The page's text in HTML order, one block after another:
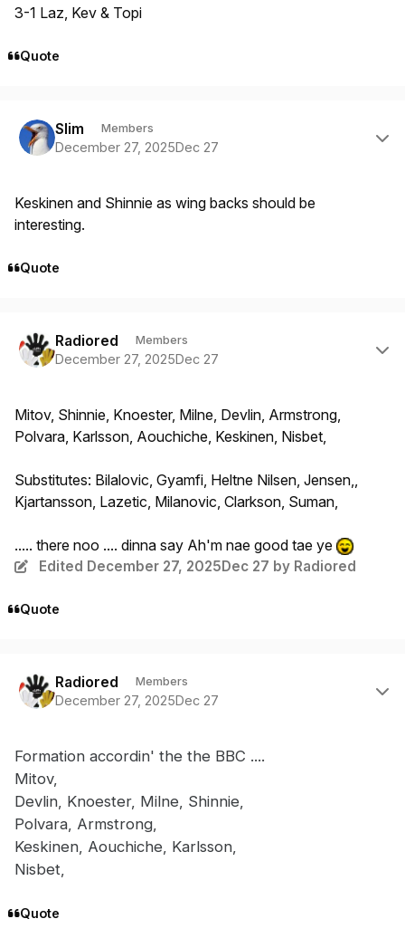
3-1 Laz, Kev & Topi
Quote
Slim Members
December 27, 2025Dec 27
Keskinen and Shinnie as wing backs should be
interesting.
Quote
Radiored Members
December 27, 2025Dec 27
Mitov, Shinnie, Knoester, Milne, Devlin, Armstrong,
Polvara, Karlsson, Aouchiche, Keskinen, Nisbet,
Substitutes: Bilalovic, Gyamfi, Heltne Nilsen, Jensen,,
Kjartansson, Lazetic, Milanovic, Clarkson, Suman,
..... there noo .... dinna say Ah'm nae good tae ye
Edited December 27, 2025 Dec 27 by Radiored
Quote
Radiored Members
December 27, 2025Dec 27
Formation accordin' the the BBC ....
Mitov,
Devlin, Knoester, Milne, Shinnie,
Polvara, Armstrong,
Keskinen, Aouchiche, Karlsson,
Nisbet,
Quote